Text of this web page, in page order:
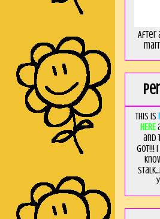
After
This is
HERE
and
got!!!